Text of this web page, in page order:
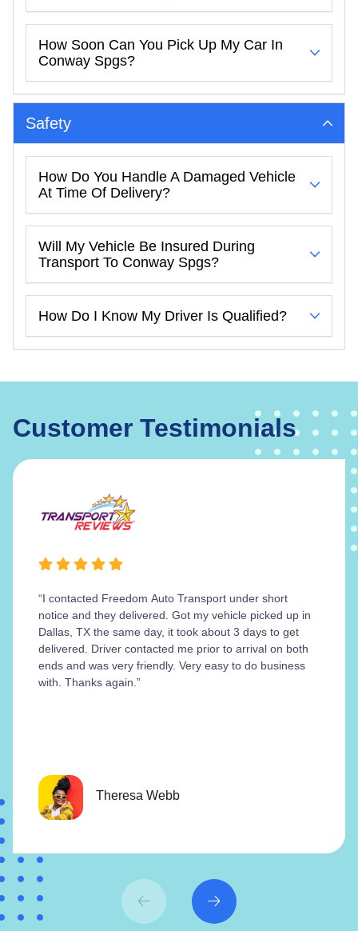
How Soon Can You Pick Up My Car In
Conway Spgs?
Safety
How Do You Handle A Damaged Vehicle
At Time Of Delivery?
Will My Vehicle Be Insured During
Transport To Conway Spgs?
How Do I Know My Driver Is Qualified?
Customer Testimonials
“I contacted Freedom Auto Transport under short
notice and they delivered. Got my vehicle picked up in
Dallas, TX the same day, it took about 3 days to get
delivered. Driver contacted me prior to arrival on both
ends and was very friendly. Very easy to do business
with. Thanks again.”
Theresa Webb